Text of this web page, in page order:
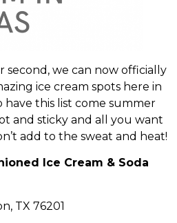
second, we can now officially
ice cream spots here in
have this list come summer
and sticky and all you want
add to the sweat and heat!
Ice Cream & Soda
TX 76201